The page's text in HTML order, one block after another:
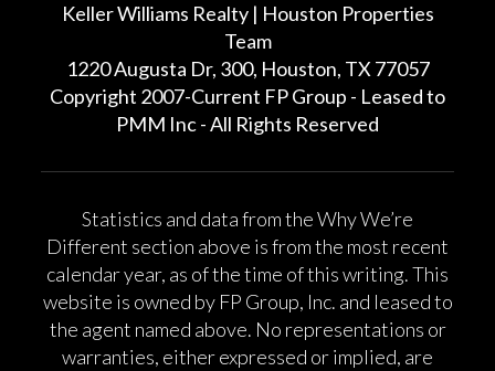
Keller Williams Realty | Houston Properties
Team
1220 Augusta Dr, 300, Houston, TX 77057
Copyright 2007-Current FP Group - Leased to
PMM Inc - All Rights Reserved
Statistics and data from the Why We’re
Different section above is from the most recent
calendar year, as of the time of this writing. This
website is owned by FP Group, Inc. and leased to
the agent named above. No representations or
warranties, either expressed or implied, are